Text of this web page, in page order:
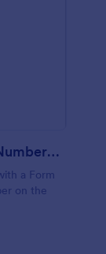
Quiz Form With A Calculated Number Of Correct Answers
a Form
on the